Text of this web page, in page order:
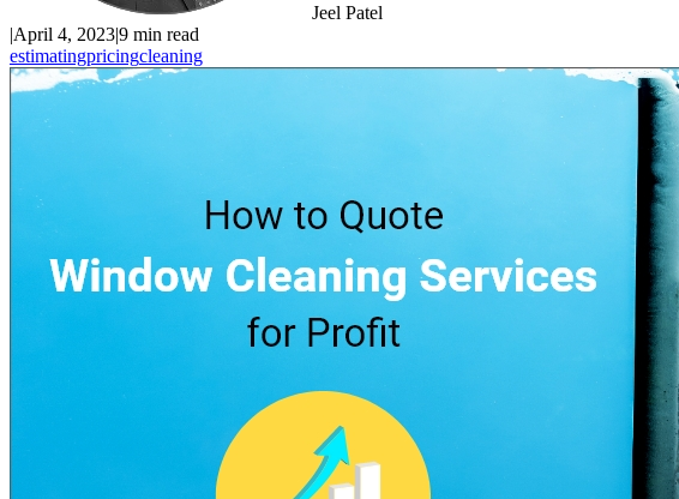
Jeel Patel
|April 4, 2023|9 min read
estimatingpricingcleaning